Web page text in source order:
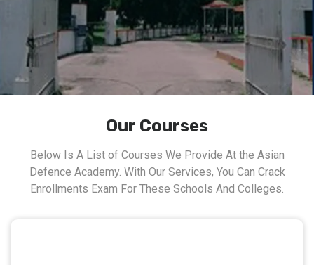
Our Courses
Below Is A List of Courses We Provide At the Asian
Defence Academy. With Our Services, You Can Crack
Enrollments Exam For These Schools And Colleges.